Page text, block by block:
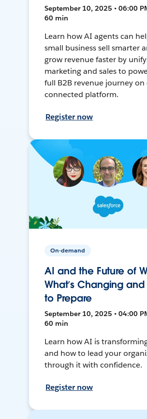
September 10, 2025 • 06:00
60 min
Learn how AI agents can
small business sell smarter
grow revenue faster by
marketing and sales to
full B2B revenue journey on
connected platform.
Register now
On-demand
AI and the Future of
What’s Changing
to Prepare
September 10, 2025 • 04:00
60 min
Learn how AI is
and how to lead your
through it with confidence.
Register now